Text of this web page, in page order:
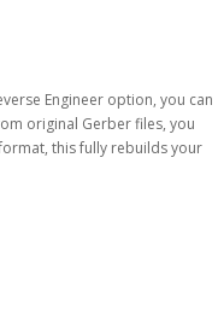
Engineer option, you can
original Gerber files, you
this fully rebuilds your